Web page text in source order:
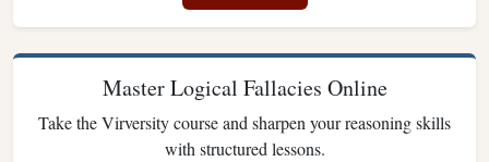
Master Logical Fallacies Online
Take the Virversity course and sharpen your reasoning skills
with structured lessons.